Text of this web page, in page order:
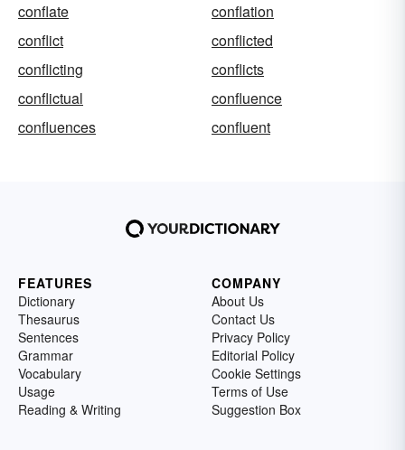
conflate
conflation
conflict
conflicted
conflicting
conflicts
conflictual
confluence
confluences
confluent
FEATURES
Dictionary
Thesaurus
Sentences
Grammar
Vocabulary
Usage
Reading & Writing
COMPANY
About Us
Contact Us
Privacy Policy
Editorial Policy
Cookie Settings
Terms of Use
Suggestion Box